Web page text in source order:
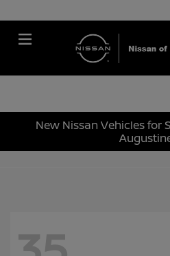
New Nissan Vehicles for